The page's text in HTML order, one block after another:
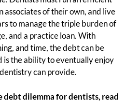
associates of their own, and live
to manage the triple burden of
and a practice loan. With
and time, the debt can be
is the ability to eventually enjoy
can provide.
debt dilemma for dentists, read